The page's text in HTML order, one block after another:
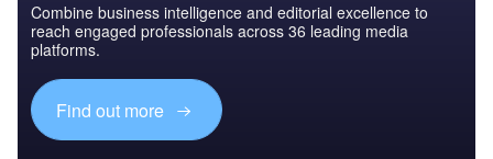
Combine business intelligence and editorial excellence to
reach engaged professionals across 36 leading media
platforms.
Find out more